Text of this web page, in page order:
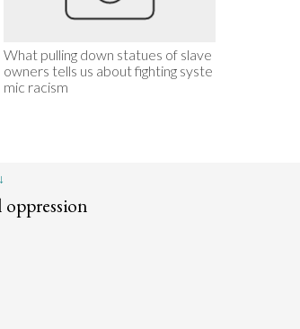
What pulling down statues of slave
owners tells us about fighting syste
mic racism